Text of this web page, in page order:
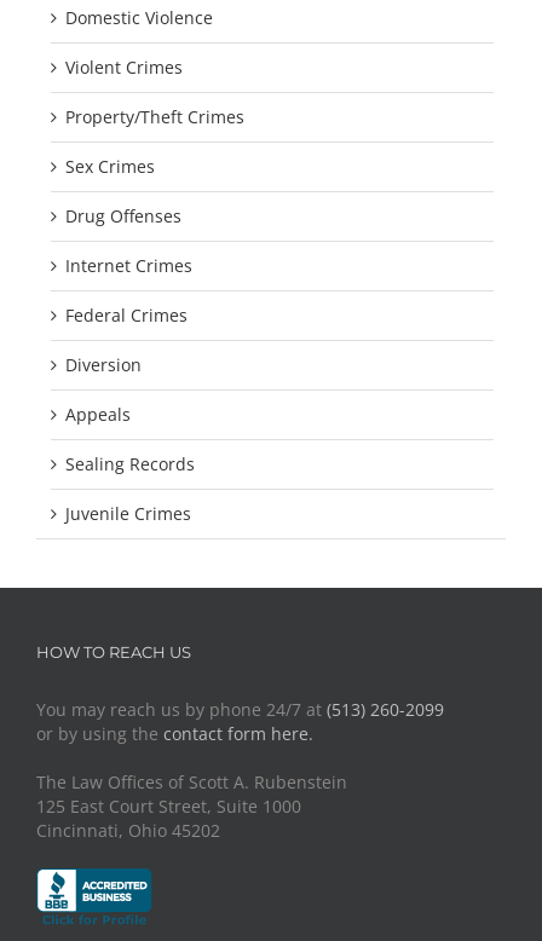
Domestic Violence
Violent Crimes
Property/Theft Crimes
Sex Crimes
Drug Offenses
Internet Crimes
Federal Crimes
Diversion
Appeals
Sealing Records
Juvenile Crimes
HOW TO REACH US
You may reach us by phone 24/7 at (513) 260-2099
or by using the contact form here.
The Law Offices of Scott A. Rubenstein
125 East Court Street, Suite 1000
Cincinnati, Ohio 45202